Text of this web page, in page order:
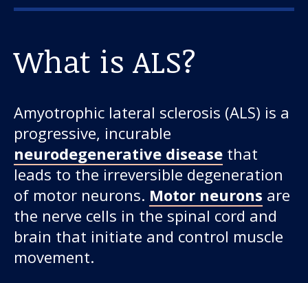
What is ALS?
Amyotrophic lateral sclerosis (ALS) is a
progressive, incurable
neurodegenerative disease that
leads to the irreversible degeneration
of motor neurons. Motor neurons are
the nerve cells in the spinal cord and
brain that initiate and control muscle
movement.